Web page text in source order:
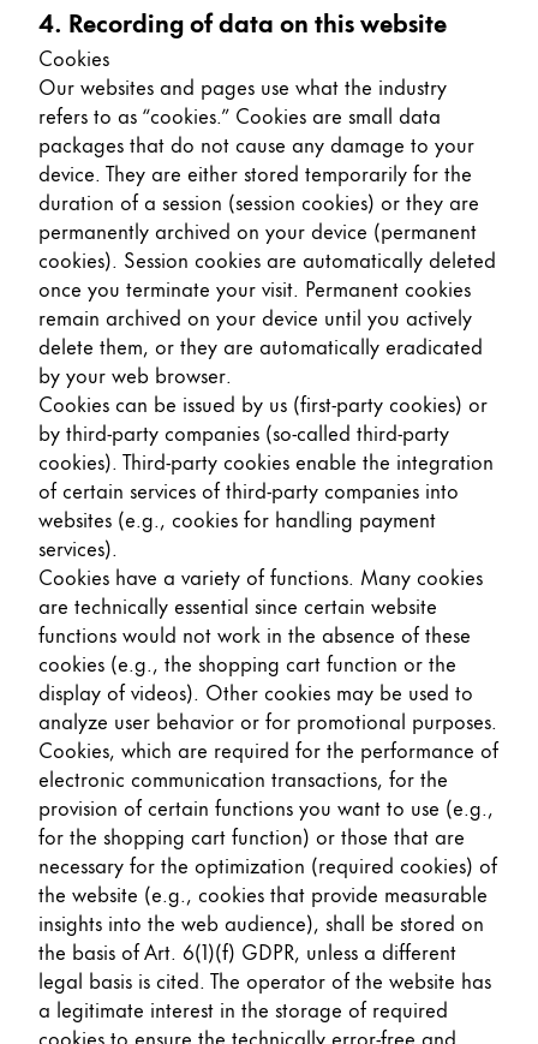
4. Recording of data on this website
Cookies
Our websites and pages use what the industry
refers to as “cookies.” Cookies are small data
packages that do not cause any damage to your
device. They are either stored temporarily for the
duration of a session (session cookies) or they are
permanently archived on your device (permanent
cookies). Session cookies are automatically deleted
once you terminate your visit. Permanent cookies
remain archived on your device until you actively
delete them, or they are automatically eradicated
by your web browser.
Cookies can be issued by us (first-party cookies) or
by third-party companies (so-called third-party
cookies). Third-party cookies enable the integration
of certain services of third-party companies into
websites (e.g., cookies for handling payment
services).
Cookies have a variety of functions. Many cookies
are technically essential since certain website
functions would not work in the absence of these
cookies (e.g., the shopping cart function or the
display of videos). Other cookies may be used to
analyze user behavior or for promotional purposes.
Cookies, which are required for the performance of
electronic communication transactions, for the
provision of certain functions you want to use (e.g.,
for the shopping cart function) or those that are
necessary for the optimization (required cookies) of
the website (e.g., cookies that provide measurable
insights into the web audience), shall be stored on
the basis of Art. 6(1)(f) GDPR, unless a different
legal basis is cited. The operator of the website has
a legitimate interest in the storage of required
cookies to ensure the technically error-free and